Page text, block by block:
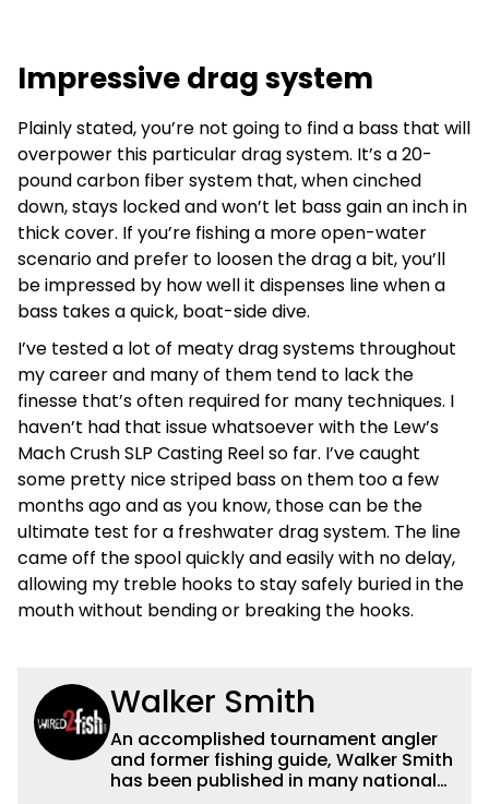
Impressive drag system
Plainly stated, you’re not going to find a bass that will
overpower this particular drag system. It’s a 20-
pound carbon fiber system that, when cinched
down, stays locked and won’t let bass gain an inch in
thick cover. If you’re fishing a more open-water
scenario and prefer to loosen the drag a bit, you’ll
be impressed by how well it dispenses line when a
bass takes a quick, boat-side dive.
I’ve tested a lot of meaty drag systems throughout
my career and many of them tend to lack the
finesse that’s often required for many techniques. I
haven’t had that issue whatsoever with the Lew’s
Mach Crush SLP Casting Reel so far. I’ve caught
some pretty nice striped bass on them too a few
months ago and as you know, those can be the
ultimate test for a freshwater drag system. The line
came off the spool quickly and easily with no delay,
allowing my treble hooks to stay safely buried in the
mouth without bending or breaking the hooks.
Walker Smith
An accomplished tournament angler
and former fishing guide, Walker Smith
has been published in many national